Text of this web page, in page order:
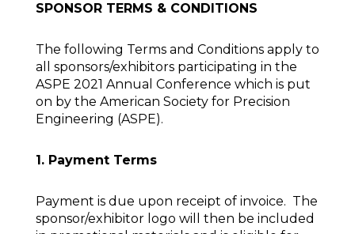
SPONSOR TERMS & CONDITIONS
The following Terms and Conditions apply to
all sponsors/exhibitors participating in the
ASPE 2021 Annual Conference which is put
on by the American Society for Precision
Engineering (ASPE).
1. Payment Terms
Payment is due upon receipt of invoice. The
sponsor/exhibitor logo will then be included